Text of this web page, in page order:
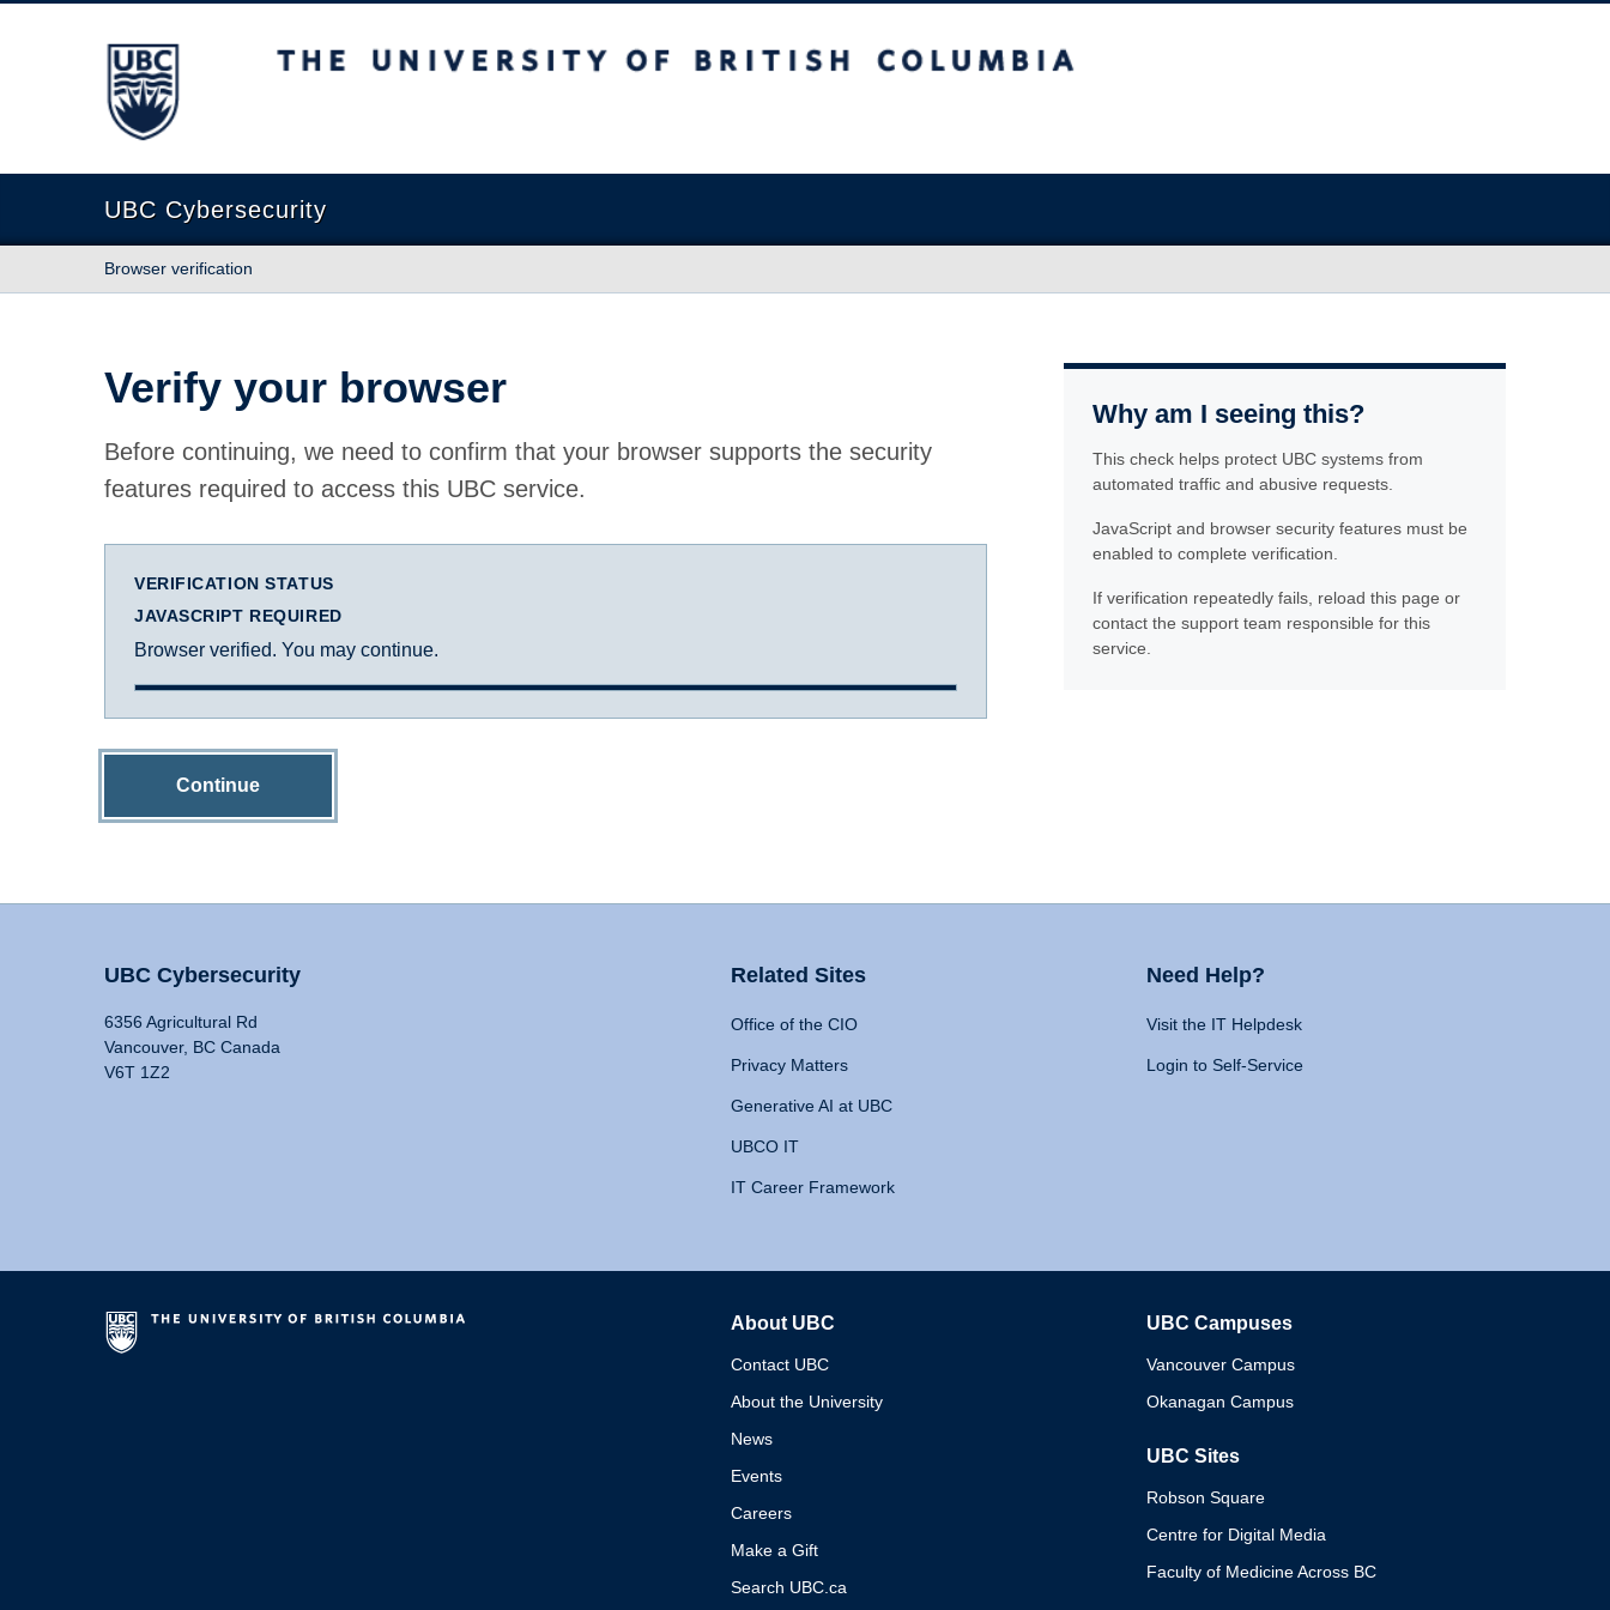
The University of British Columbia
UBC Cybersecurity
Browser verification
Verify your browser
Before continuing, we need to confirm that your browser supports the security
features required to access this UBC service.
VERIFICATION STATUS
JAVASCRIPT REQUIRED
Browser verified. You may continue.
Continue
Why am I seeing this?
This check helps protect UBC systems from
automated traffic and abusive requests.
JavaScript and browser security features must be
enabled to complete verification.
If verification repeatedly fails, reload this page or
contact the support team responsible for this
service.
UBC Cybersecurity
6356 Agricultural Rd
Vancouver, BC Canada
V6T 1Z2
Related Sites
Office of the CIO
Privacy Matters
Generative AI at UBC
UBCO IT
IT Career Framework
Need Help?
Visit the IT Helpdesk
Login to Self-Service
About UBC
Contact UBC
About the University
News
Events
Careers
Make a Gift
Search UBC.ca
UBC Campuses
Vancouver Campus
Okanagan Campus
UBC Sites
Robson Square
Centre for Digital Media
Faculty of Medicine Across BC